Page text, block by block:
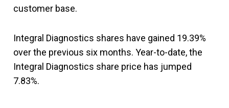
customer base.
Integral Diagnostics shares have gained 19.39%
over the previous six months. Year-to-date, the
Integral Diagnostics share price has jumped
7.83%.